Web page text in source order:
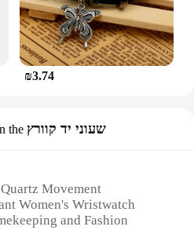
₪3.74
the שעוני יד קוורץ
Movement
Women's Wristwatch
and Fashion